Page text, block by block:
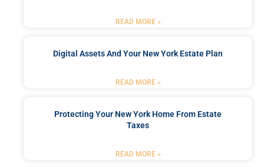
READ MORE »
Digital Assets And Your New York Estate Plan
READ MORE »
Protecting Your New York Home From Estate
Taxes
READ MORE »